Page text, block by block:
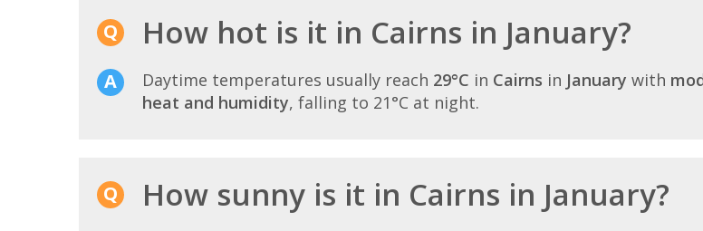
How hot is it in Cairns in January?
Daytime temperatures usually reach 29°C in Cairns in January with
heat and humidity, falling to 21°C at night.
How sunny is it in Cairns in January?